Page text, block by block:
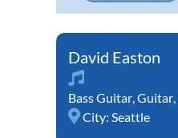
David Easton
Bass Guitar Guitar
City: Seattle